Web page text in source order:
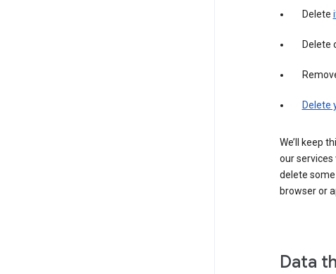
Delete
Delete
Delete
We’ll keep
our
delete
browser or
Data